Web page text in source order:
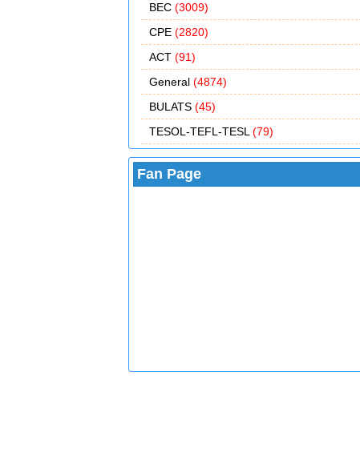
BEC (3009)
CPE (2820)
ACT (91)
General (4874)
BULATS (45)
TESOL-TEFL-TESL (79)
Fan Page